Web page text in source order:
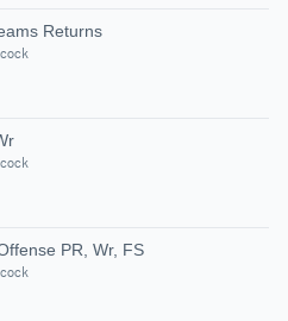
Returns
PR, Wr, FS